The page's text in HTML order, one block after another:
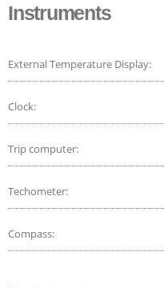
Instruments
External Temperature Display:
Clock:
Trip computer:
Techometer:
Compass: